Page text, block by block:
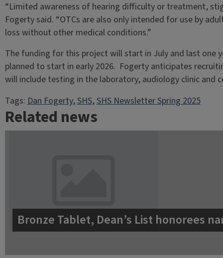
“Limited awareness of hearing difficulty or treatment,
Fogerty said. “OTCs are also only intended for use by
loss without other medical conditions.”
The funding for this project will start in July and last one
planned to start in early 2026. Fogerty anticipates
will include testing in the laboratory, audiology clinic and
Tags:Dan Fogerty, SHS, SHS Newsletter Spring 2025
Related news
Bronze Tablet, Dean’s List honorees